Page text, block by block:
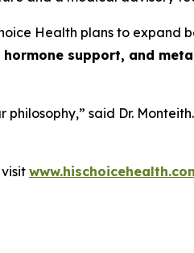
Health plans to expand
support, and
philosophy,” said Dr.